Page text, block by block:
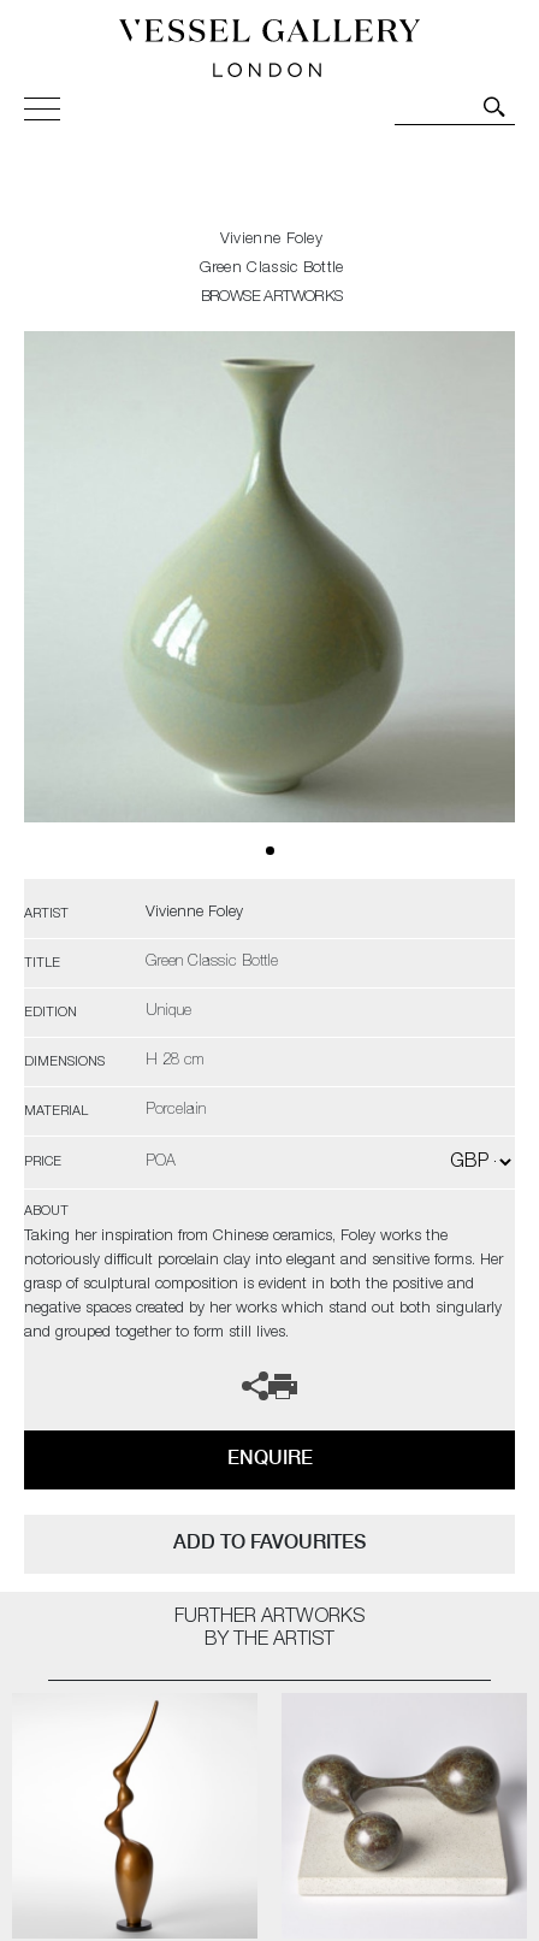
Vessel Gallery London - Contemporary Art-Glass
Sculpture and Decorative Art. Exhibitions, Sales and
Vivienne Foley
Green Classic Bottle
BROWSE ARTWORKS
ARTIST Vivienne Foley
TITLE Green Classic Bottle
EDITION Unique
DIMENSIONS H 28 cm
MATERIAL Porcelain
PRICE POA
ABOUT
Taking her inspiration from Chinese ceramics, Foley works the
notoriously difficult porcelain clay into elegant and sensitive forms. Her
grasp of sculptural composition is evident in both the positive and
negative spaces created by her works which stand out both singularly
and grouped together to form still lives.
ENQUIRE
ADD TO FAVOURITES
FURTHER ARTWORKS
BY THE ARTIST